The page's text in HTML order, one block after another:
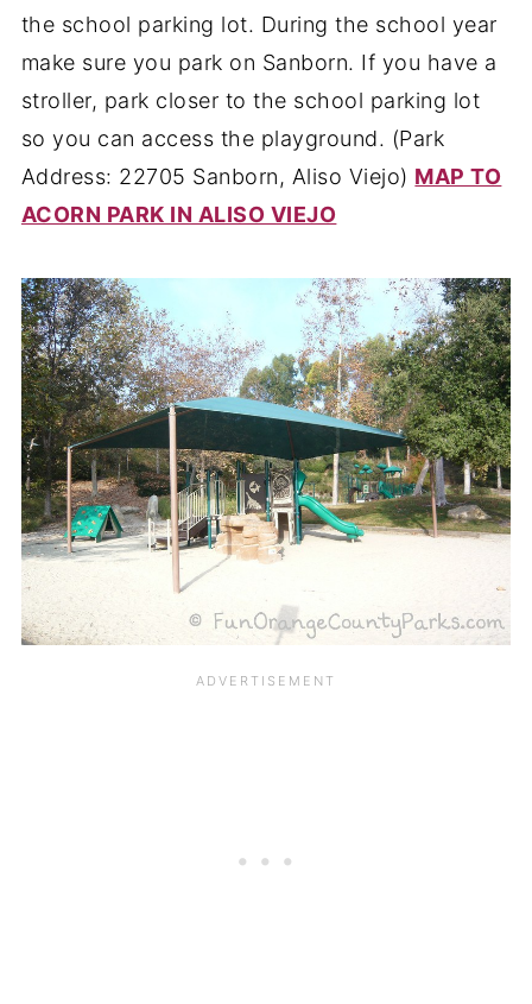
the school parking lot. During the school year
make sure you park on Sanborn. If you have a
stroller, park closer to the school parking lot
so you can access the playground. (Park
Address: 22705 Sanborn, Aliso Viejo) MAP TO
ACORN PARK IN ALISO VIEJO